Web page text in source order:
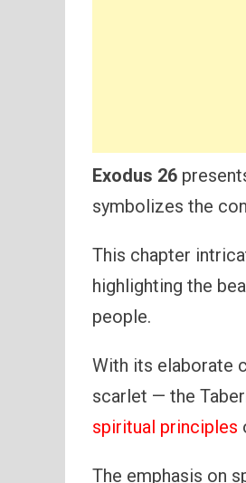
Exodus 26
symbolizes the
This chapter
highlighting the
people.
With its elaborate
scarlet — the
spiritual principles
The emphasis on